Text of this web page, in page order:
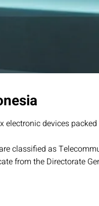
electronic devices
classified as
from the Directorate